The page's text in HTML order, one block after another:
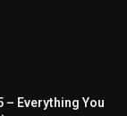
– Everything You